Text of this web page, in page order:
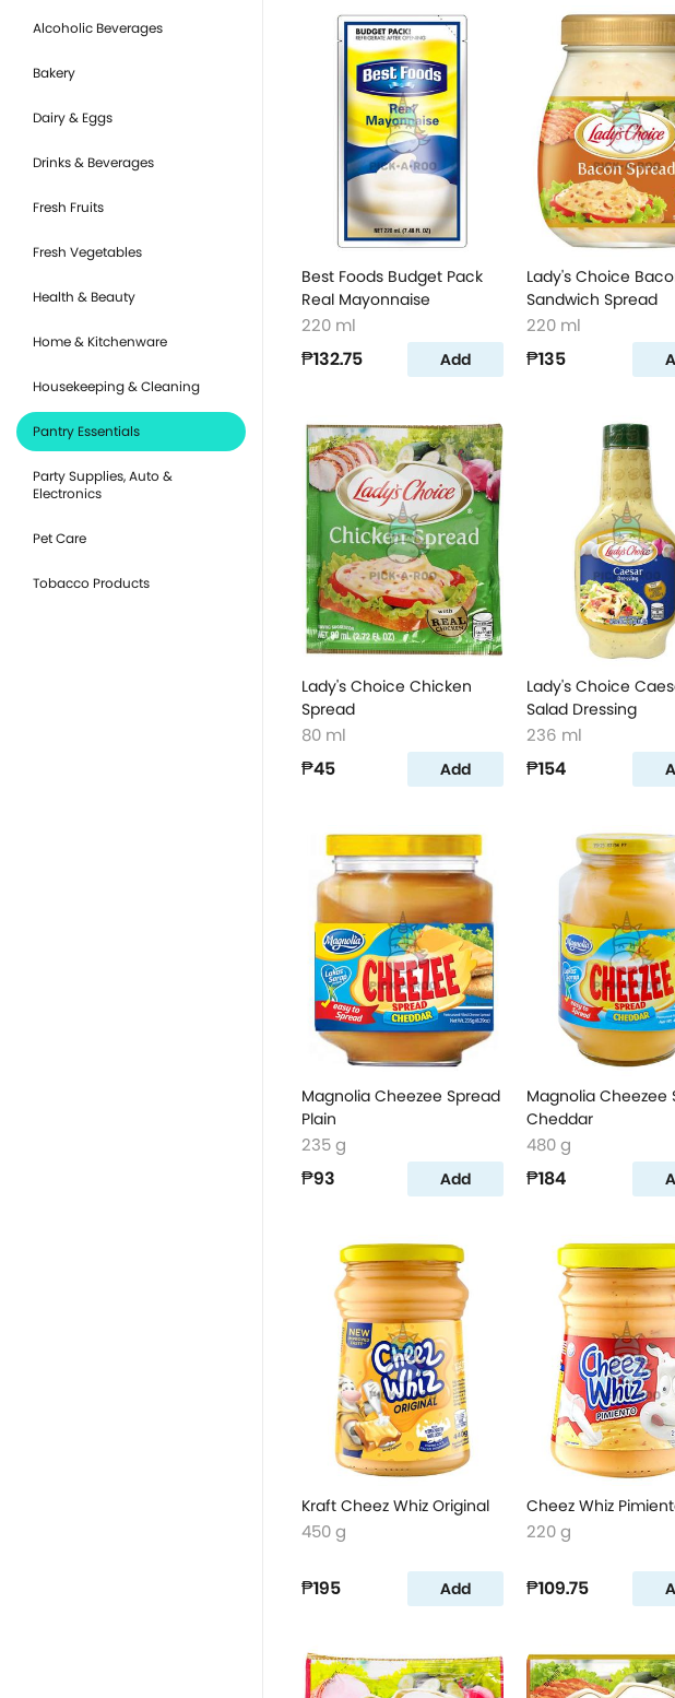
Alcoholic Beverages
Bakery
Dairy & Eggs
Drinks & Beverages
Fresh Fruits
Fresh Vegetables
Health & Beauty
Home & Kitchenware
Housekeeping & Cleaning
Pantry Essentials
Party Supplies, Auto &
Electronics
Pet Care
Tobacco Products
Best Foods Budget Pack
Real Mayonnaise
220 ml
₱132.75 Add
Lady's Choice
Sandwich Spread
220 ml
₱135
Lady's Choice Chicken
Spread
80 ml
₱45 Add
Lady's Choice
Salad Dressing
236 ml
₱154
Magnolia Cheezee Spread
Plain
235 g
₱93 Add
Magnolia Cheezee
Cheddar
480 g
₱184
Kraft Cheez Whiz Original
450 g
₱195 Add
Cheez Whiz
220 g
₱109.75